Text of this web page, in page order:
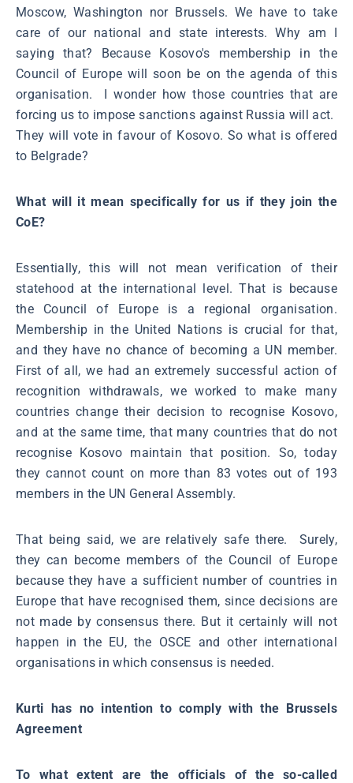
Moscow, Washington nor Brussels. We have to take
care of our national and state interests. Why am I
saying that? Because Kosovo's membership in the
Council of Europe will soon be on the agenda of this
organisation. I wonder how those countries that are
forcing us to impose sanctions against Russia will act.
They will vote in favour of Kosovo. So what is offered
to Belgrade?
What will it mean specifically for us if they join the
CoE?
Essentially, this will not mean verification of their
statehood at the international level. That is because
the Council of Europe is a regional organisation.
Membership in the United Nations is crucial for that,
and they have no chance of becoming a UN member.
First of all, we had an extremely successful action of
recognition withdrawals, we worked to make many
countries change their decision to recognise Kosovo,
and at the same time, that many countries that do not
recognise Kosovo maintain that position. So, today
they cannot count on more than 83 votes out of 193
members in the UN General Assembly.
That being said, we are relatively safe there. Surely,
they can become members of the Council of Europe
because they have a sufficient number of countries in
Europe that have recognised them, since decisions are
not made by consensus there. But it certainly will not
happen in the EU, the OSCE and other international
organisations in which consensus is needed.
Kurti has no intention to comply with the Brussels
Agreement
To what extent are the officials of the so-called